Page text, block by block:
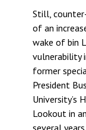
Still,
of an
wake of bin
vulnerability
former
President
University’s
Lookout in